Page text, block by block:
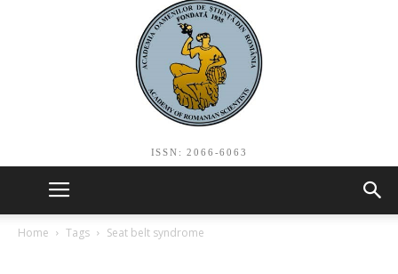
ISSN: 2066-6063
Home Tags Seat belt syndrome